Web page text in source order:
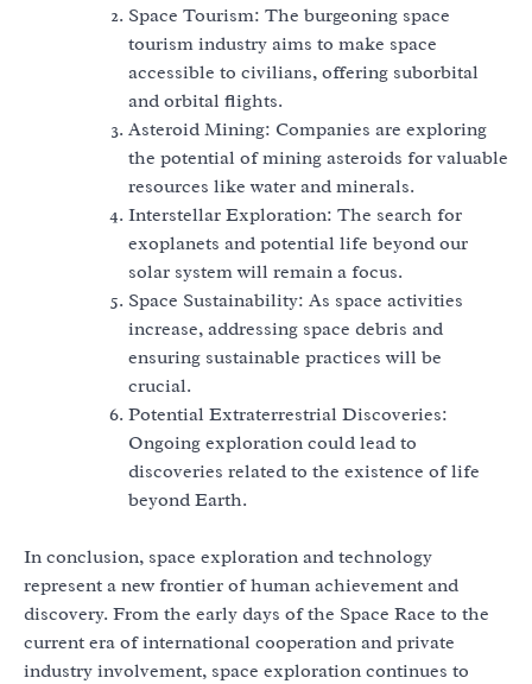
Space Tourism: The burgeoning space
tourism industry aims to make space
accessible to civilians, offering suborbital
and orbital flights.
Asteroid Mining: Companies are exploring
the potential of mining asteroids for valuable
resources like water and minerals.
Interstellar Exploration: The search for
exoplanets and potential life beyond our
solar system will remain a focus.
Space Sustainability: As space activities
increase, addressing space debris and
ensuring sustainable practices will be
crucial.
Potential Extraterrestrial Discoveries:
Ongoing exploration could lead to
discoveries related to the existence of life
beyond Earth.
In conclusion, space exploration and technology
represent a new frontier of human achievement and
discovery. From the early days of the Space Race to the
current era of international cooperation and private
industry involvement, space exploration continues to